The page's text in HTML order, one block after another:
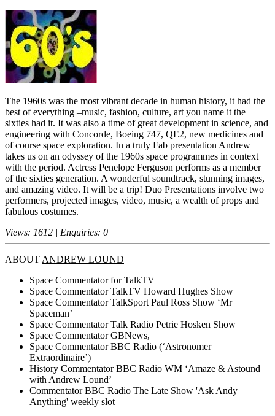
The 1960s was the most vibrant decade in human history, it had the
best of everything –music, fashion, culture, art you name it the
sixties had it. It was also a time of great development in science, and
engineering with Concorde, Boeing 747, QE2, new medicines and
of course space exploration. In a truly Fab presentation Andrew
takes us on an odyssey of the 1960s space programmes in context
with the period. Actress Penelope Ferguson performs as a member
of the sixties generation. A wonderful soundtrack, stunning images,
and amazing video. It will be a trip! Duo Presentations involve two
performers, projected images, video, music, a wealth of props and
fabulous costumes.
Views: 1612 | Enquiries: 0
ABOUT ANDREW LOUND
Space Commentator for TalkTV
Space Commentator TalkTV Howard Hughes Show
Space Commentator TalkSport Paul Ross Show ‘Mr
Spaceman’
Space Commentator Talk Radio Petrie Hosken Show
Space Commentator GBNews,
Space Commentator BBC Radio (‘Astronomer
Extraordinaire’)
History Commentator BBC Radio WM ‘Amaze & Astound
with Andrew Lound’
Commentator BBC Radio The Late Show 'Ask Andy
Anything' weekly slot